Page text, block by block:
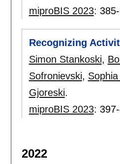
miproBIS 2023:
Recognizing
Simon Stankoski,
Sofronievski,
Gjoreski.
miproBIS 2023:
2022